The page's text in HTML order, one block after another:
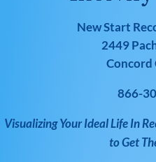
New Start
2449
Concord
866-
Visualizing Your Ideal Life In
to Get